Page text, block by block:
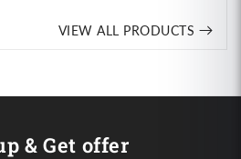
VIEW ALL PRODUCTS
& Get offer